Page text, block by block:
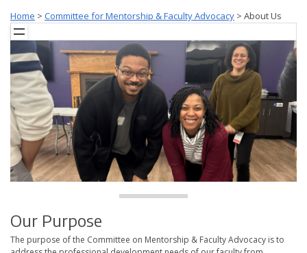
Home > Committee for Mentorship & Faculty Advocacy > About Us
Our Purpose
The purpose of the Committee on Mentorship & Faculty Advocacy is to